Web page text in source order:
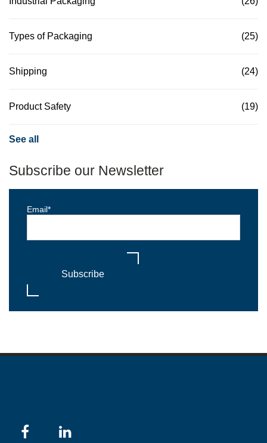
Types of Packaging (25)
Shipping (24)
Product Safety (19)
See all
Subscribe our Newsletter
Email*